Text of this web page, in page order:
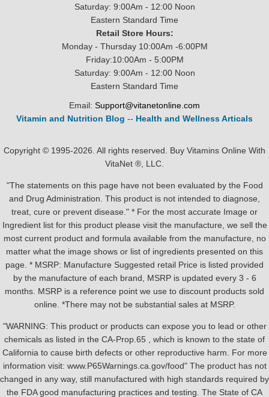
Saturday: 9:00Am - 12:00 Noon
Eastern Standard Time
Retail Store Hours:
Monday - Thursday 10:00Am -6:00PM
Friday:10:00Am - 5:00PM
Saturday: 9:00Am - 12:00 Noon
Eastern Standard Time
Email: Support@vitanetonline.com
Vitamin and Nutrition Blog -- Health and Wellness Articals
Copyright © 1995-2026. All rights reserved. Buy Vitamins Online With
VitaNet ®, LLC.
"The statements on this page have not been evaluated by the Food
and Drug Administration. This product is not intended to diagnose,
treat, cure or prevent disease." * For the most accurate Image or
Ingredient list for this product please visit the manufacture, we sell the
most current product and formula available from the manufacture, no
matter what the image shows or list of ingredients presented on this
page. * MSRP: Manufacture Suggested retail Price is listed provided
by the manufacture of each brand, MSRP is updated every 3 - 6
months. MSRP is a reference point we use to discount products sold
online. *There may not be substantial sales at MSRP.
"WARNING: This product or products can expose you to lead or other
chemicals as listed in the CA-Prop.65 , which is known to the state of
California to cause birth defects or other reproductive harm. For more
information visit: www.P65Warnings.ca.gov/food" The product has not
changed in any way, still manufactured with high standards required by
the FDA good manufacturing practices and testing. The State of CA